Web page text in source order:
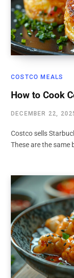
COSTCO MEALS
How to Cook
DECEMBER 22,
Costco sells
These are the same